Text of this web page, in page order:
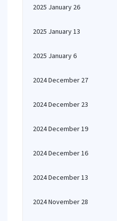
2025 January 26
2025 January 13
2025 January 6
2024 December 27
2024 December 23
2024 December 19
2024 December 16
2024 December 13
2024 November 28